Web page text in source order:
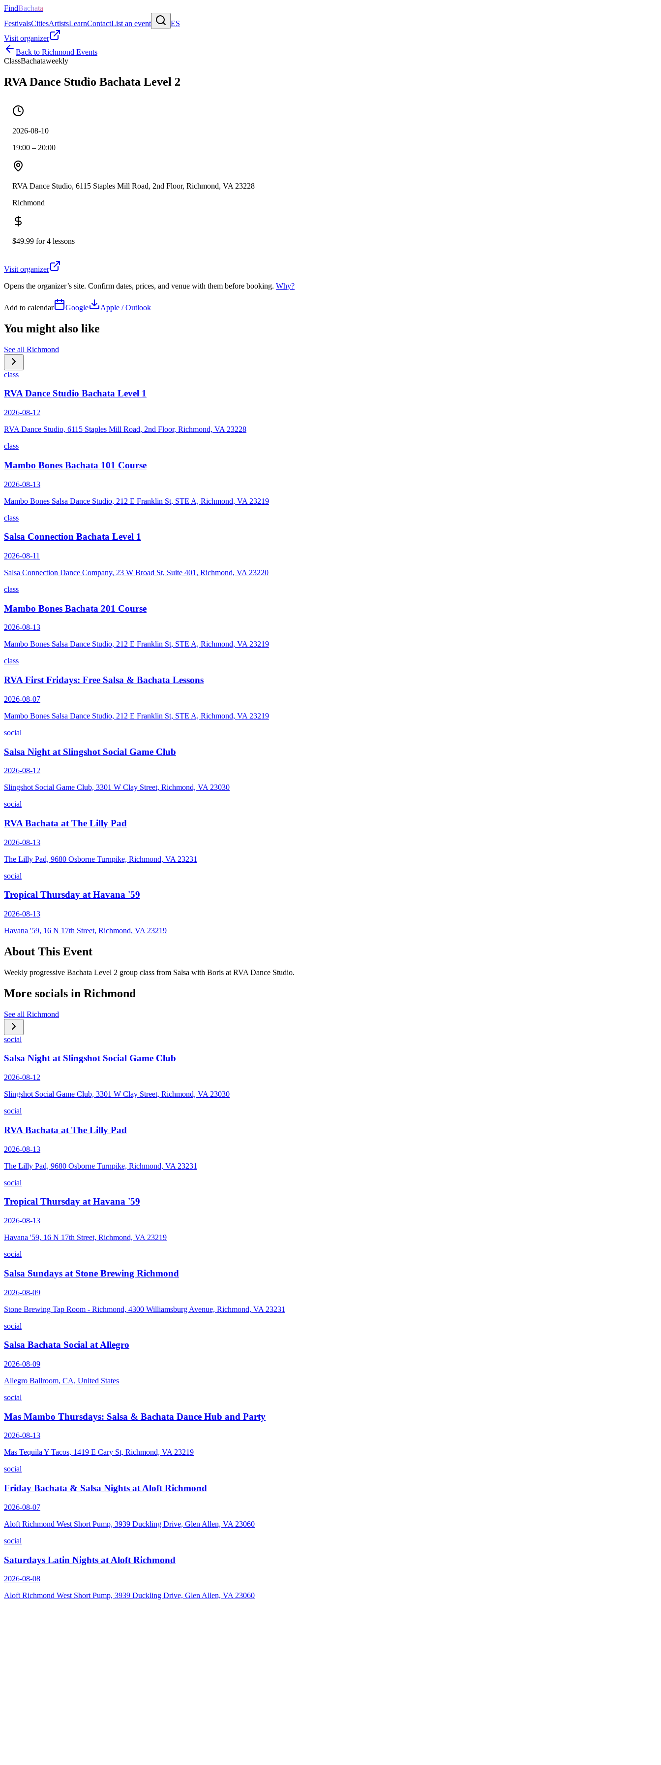
FindBachata
FestivalsCitiesArtistsLearnContactList an event
ES
Visit organizer
Back to Richmond Events
ClassBachataweekly
RVA Dance Studio Bachata Level 2
2026-08-10
19:00 – 20:00
RVA Dance Studio, 6115 Staples Mill Road, 2nd Floor, Richmond, VA 23228
Richmond
$49.99 for 4 lessons
Visit organizer
Opens the organizer’s site. Confirm dates, prices, and venue with them before booking. Why?
Add to calendar Google Apple / Outlook
You might also like
See all Richmond
class
RVA Dance Studio Bachata Level 1
2026-08-12
RVA Dance Studio, 6115 Staples Mill Road, 2nd Floor, Richmond, VA 23228
class
Mambo Bones Bachata 101 Course
2026-08-13
Mambo Bones Salsa Dance Studio, 212 E Franklin St, STE A, Richmond, VA 23219
class
Salsa Connection Bachata Level 1
2026-08-11
Salsa Connection Dance Company, 23 W Broad St, Suite 401, Richmond, VA 23220
class
Mambo Bones Bachata 201 Course
2026-08-13
Mambo Bones Salsa Dance Studio, 212 E Franklin St, STE A, Richmond, VA 23219
class
RVA First Fridays: Free Salsa & Bachata Lessons
2026-08-07
Mambo Bones Salsa Dance Studio, 212 E Franklin St, STE A, Richmond, VA 23219
social
Salsa Night at Slingshot Social Game Club
2026-08-12
Slingshot Social Game Club, 3301 W Clay Street, Richmond, VA 23030
social
RVA Bachata at The Lilly Pad
2026-08-13
The Lilly Pad, 9680 Osborne Turnpike, Richmond, VA 23231
social
Tropical Thursday at Havana '59
2026-08-13
Havana '59, 16 N 17th Street, Richmond, VA 23219
About This Event
Weekly progressive Bachata Level 2 group class from Salsa with Boris at RVA Dance Studio.
More socials in Richmond
See all Richmond
social
Salsa Night at Slingshot Social Game Club
2026-08-12
Slingshot Social Game Club, 3301 W Clay Street, Richmond, VA 23030
social
RVA Bachata at The Lilly Pad
2026-08-13
The Lilly Pad, 9680 Osborne Turnpike, Richmond, VA 23231
social
Tropical Thursday at Havana '59
2026-08-13
Havana '59, 16 N 17th Street, Richmond, VA 23219
social
Salsa Sundays at Stone Brewing Richmond
2026-08-09
Stone Brewing Tap Room - Richmond, 4300 Williamsburg Avenue, Richmond, VA 23231
social
Salsa Bachata Social at Allegro
2026-08-09
Allegro Ballroom, CA, United States
social
Mas Mambo Thursdays: Salsa & Bachata Dance Hub and Party
2026-08-13
Mas Tequila Y Tacos, 1419 E Cary St, Richmond, VA 23219
social
Friday Bachata & Salsa Nights at Aloft Richmond
2026-08-07
Aloft Richmond West Short Pump, 3939 Duckling Drive, Glen Allen, VA 23060
social
Saturdays Latin Nights at Aloft Richmond
2026-08-08
Aloft Richmond West Short Pump, 3939 Duckling Drive, Glen Allen, VA 23060